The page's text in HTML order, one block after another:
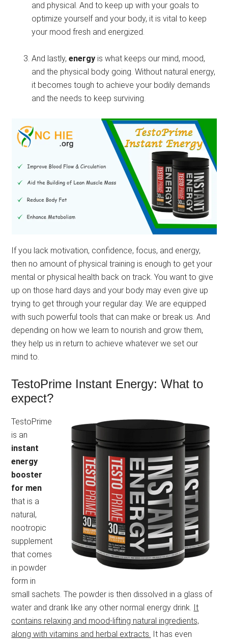
and physical. And to keep up with your goals to
optimize yourself and your body, it is vital to keep
your mood fresh and energized.
And lastly,energy is what keeps our mind, mood,
and the physical body going. Without natural energy,
it becomes tough to achieve your bodily demands
and the needs to keep surviving.
If you lack motivation, confidence, focus, and energy,
then no amount of physical training is enough to get your
mental or physical health back on track. You want to give
up on those hard days and your body may even give up
trying to get through your regular day. We are equipped
with such powerful tools that can make or break us. And
depending on how we learn to nourish and grow them,
they help us in return to achieve whatever we set our
mind to.
TestoPrime Instant Energy: What to
expect?
TestoPrime
is an
instant
energy
booster
for men
that is a
natural,
nootropic
supplement
that comes
in powder
form in
small sachets. The powder is then dissolved in a glass of
water and drank like any other normal energy drink. It
contains relaxing and mood-lifting natural ingredients,
along with vitamins and herbal extracts. It has even